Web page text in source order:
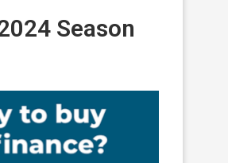
Season